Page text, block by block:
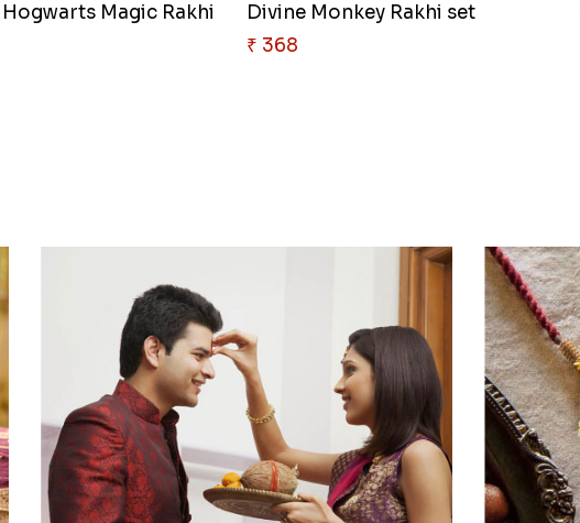
Magic Rakhi
Divine Monkey Rakhi set
₹ 368